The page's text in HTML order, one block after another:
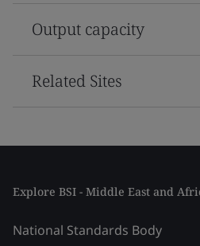
Output capacity
Related Sites
Explore BSI - Middle East and
National Standards Body